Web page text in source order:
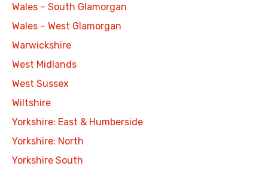
Wales – South Glamorgan
Wales – West Glamorgan
Warwickshire
West Midlands
West Sussex
Wiltshire
Yorkshire: East & Humberside
Yorkshire: North
Yorkshire South